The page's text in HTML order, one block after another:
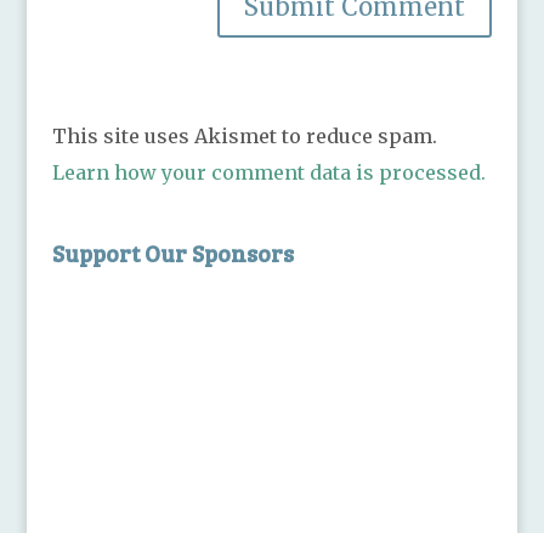
This site uses Akismet to reduce spam.
Learn how your comment data is processed.
Support Our Sponsors